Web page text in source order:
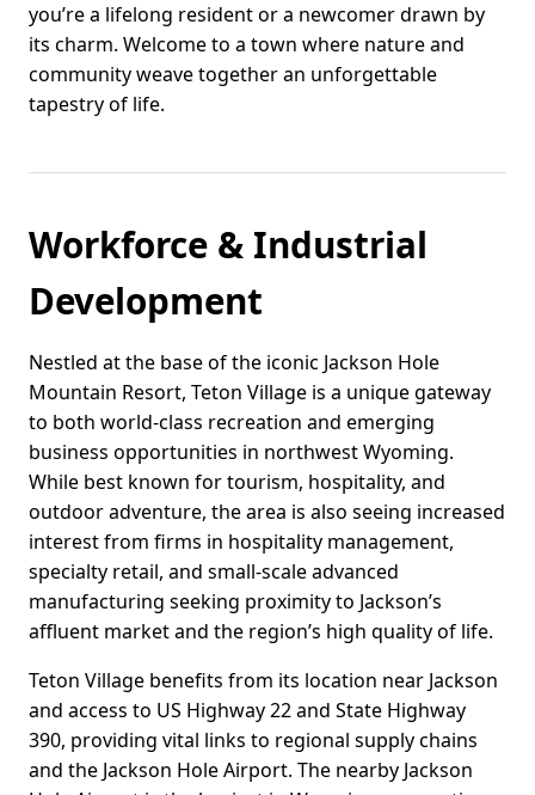
you’re a lifelong resident or a newcomer drawn by
its charm. Welcome to a town where nature and
community weave together an unforgettable
tapestry of life.
Workforce & Industrial
Development
Nestled at the base of the iconic Jackson Hole
Mountain Resort, Teton Village is a unique gateway
to both world-class recreation and emerging
business opportunities in northwest Wyoming.
While best known for tourism, hospitality, and
outdoor adventure, the area is also seeing increased
interest from firms in hospitality management,
specialty retail, and small-scale advanced
manufacturing seeking proximity to Jackson’s
affluent market and the region’s high quality of life.
Teton Village benefits from its location near Jackson
and access to US Highway 22 and State Highway
390, providing vital links to regional supply chains
and the Jackson Hole Airport. The nearby Jackson